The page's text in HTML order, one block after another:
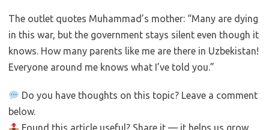
The outlet quotes Muhammad’s mother: “Many are dying
in this war, but the government stays silent even though it
knows. How many parents like me are there in Uzbekistan!
Everyone around me knows what I’ve told you.”
Do you have thoughts on this topic? Leave a comment
below.
Found this article useful? Share it — it helps us grow.